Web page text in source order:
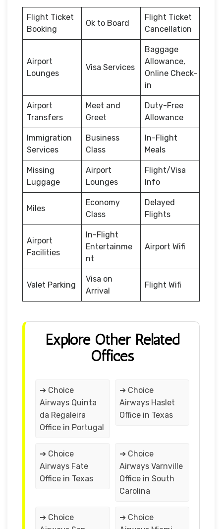
Flight Ticket
Booking
Ok to Board
Flight Ticket
Cancellation
Airport
Lounges
Visa Services
Baggage
Allowance,
Online Check-
in
Airport
Transfers
Meet and
Greet
Duty-Free
Allowance
Immigration
Services
Business
Class
In-Flight
Meals
Missing
Luggage
Airport
Lounges
Flight/Visa
Info
Miles
Economy
Class
Delayed
Flights
Airport
Facilities
In-Flight
Entertainme
nt
Airport Wifi
Valet Parking
Visa on
Arrival
Flight Wifi
Explore Other Related
Offices
➔ Choice
Airways Quinta
da Regaleira
Office in Portugal
➔ Choice
Airways Haslet
Office in Texas
➔ Choice
Airways Fate
Office in Texas
➔ Choice
Airways Varnville
Office in South
Carolina
➔ Choice
➔ Choice